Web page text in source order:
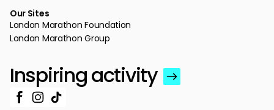
Our Sites
London Marathon Foundation
London Marathon Group
Inspiring activity